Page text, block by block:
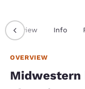
Overview Info
OVERVIEW